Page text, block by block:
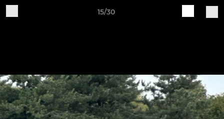
15/30